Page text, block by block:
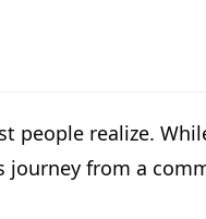
people realize.
from a